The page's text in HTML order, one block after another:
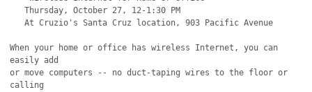
   Thursday, October 27, 12-1:30 PM
   At Cruzio's Santa Cruz location, 903 Pacific Avenue
When your home or office has wireless Internet, you can
easily add
or move computers -- no duct-taping wires to the floor or
calling